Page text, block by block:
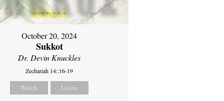
October 20, 2024
Sukkot
Dr. Devin Knuckles
Zechariah 14::16-19
Watch Listen